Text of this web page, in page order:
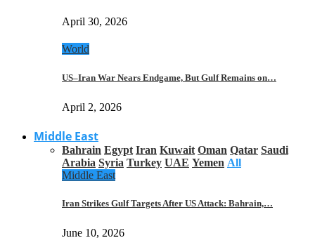
April 30, 2026
World
US–Iran War Nears Endgame, But Gulf Remains on…
April 2, 2026
Middle East
Bahrain Egypt Iran Kuwait Oman Qatar Saudi
Arabia Syria Turkey UAE Yemen All
Middle East
Iran Strikes Gulf Targets After US Attack: Bahrain,…
June 10, 2026